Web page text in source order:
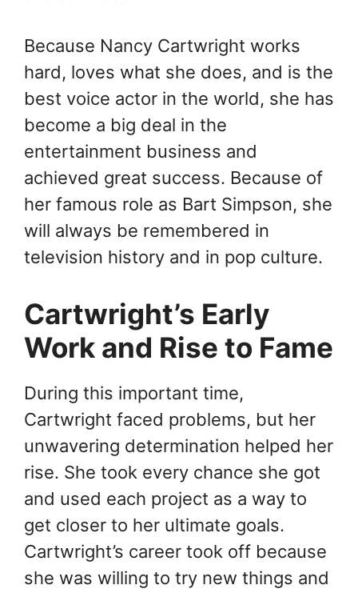
Because Nancy Cartwright works
hard, loves what she does, and is the
best voice actor in the world, she has
become a big deal in the
entertainment business and
achieved great success. Because of
her famous role as Bart Simpson, she
will always be remembered in
television history and in pop culture.
Cartwright’s Early
Work and Rise to Fame
During this important time,
Cartwright faced problems, but her
unwavering determination helped her
rise. She took every chance she got
and used each project as a way to
get closer to her ultimate goals.
Cartwright’s career took off because
she was willing to try new things and